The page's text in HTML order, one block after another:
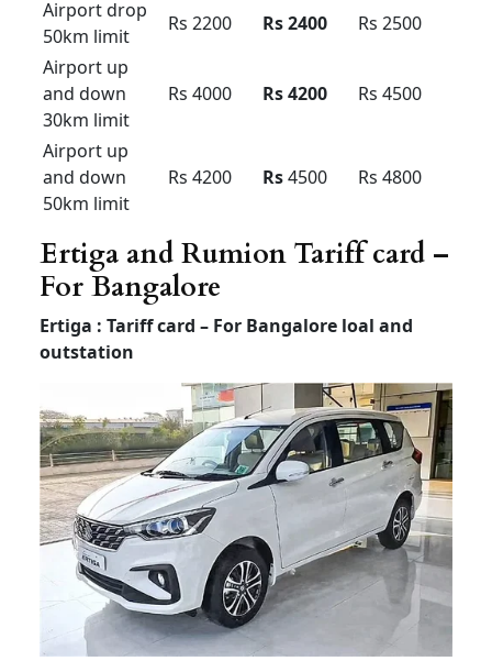
Urbania l
AC
Premium
luxury
n Per KM
Driver
Bata
Rs 600
80km
Rs 6500 Rs 7500 Rs 9500
Extra
Hour /KM
Rs 400 /
Rs 35
Rs 500 /
Rs 40
Rs 500 /
Rs 45
Rent Force Urbania
Luxury van Rentel
Bangalore